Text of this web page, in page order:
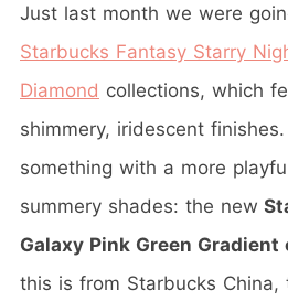
Just last month we were
Starbucks Fantasy Starry
Diamond collections, which
shimmery, iridescent finishes.
something with a more
summery shades: the new
Galaxy Pink Green Gradient
this is from Starbucks China,